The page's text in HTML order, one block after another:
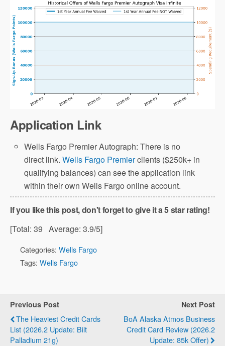
Application Link
Wells Fargo Premier Autograph: There is no
direct link.Wells Fargo Premierclients ($250k+ in
qualifying balances) can see the application link
within their own Wells Fargo online account.
If you like this post, don't forget to give it a 5 star rating!
[Total: 39 Average: 3.9/5]
Categories: Wells Fargo
Tags: Wells Fargo
Previous Post
The Heaviest Credit Cards
List (2026.2 Update: Bilt
Palladium 21g)
Next Post
BoA Alaska Atmos Business
Credit Card Review (2026.2
Update: 85k Offer)